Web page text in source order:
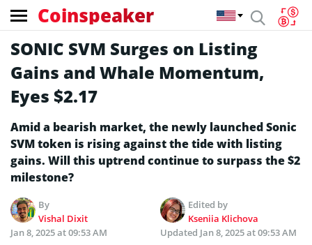
Coinspeaker
SONIC SVM Surges on Listing
Gains and Whale Momentum,
Eyes $2.17
Amid a bearish market, the newly launched Sonic
SVM token is rising against the tide with listing
gains. Will this uptrend continue to surpass the $2
milestone?
By
Vishal Dixit
Edited by
Kseniia Klichova
Jan 8, 2025 at 09:53 AM
Updated Jan 8, 2025 at 09:53 AM